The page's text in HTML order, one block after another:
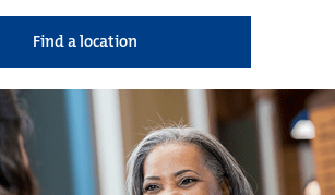
Find a location